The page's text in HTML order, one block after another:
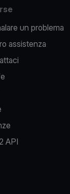
un problema
assistenza
API